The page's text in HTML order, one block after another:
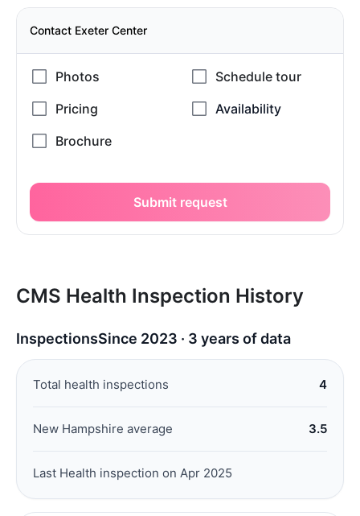
Contact Exeter Center
Submit request
CMS Health Inspection History
InspectionsSince 2023 · 3 years of data
Total health inspections 4
New Hampshire average 3.5
Last Health inspection on Apr 2025